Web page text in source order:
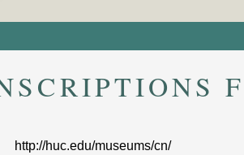
http://huc.edu/museums/cn/